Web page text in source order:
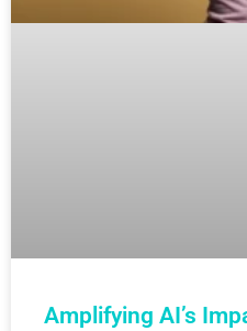
Amplifying AI’s